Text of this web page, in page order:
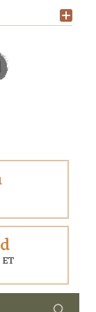
reserved. Custom